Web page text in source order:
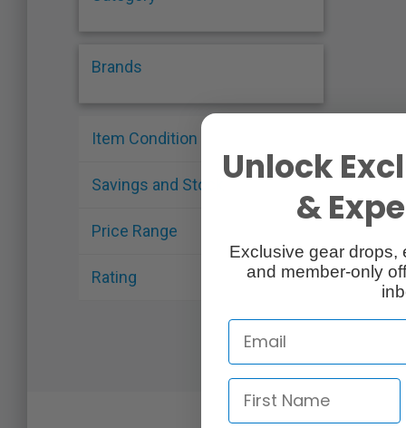
Brands
Item Condition
Savings and Stock
Price Range
Rating
Unlock
&
Exclusive gear drops,
and member-only